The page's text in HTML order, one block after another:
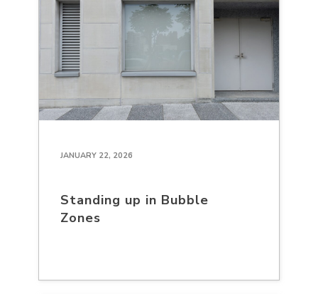
JANUARY 22, 2026
Standing up in Bubble
Zones